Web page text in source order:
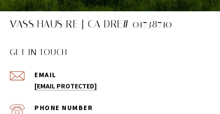
VASS HAUS RE | CA DRE# 01738710
GET IN TOUCH
EMAIL
[EMAIL PROTECTED]
PHONE NUMBER